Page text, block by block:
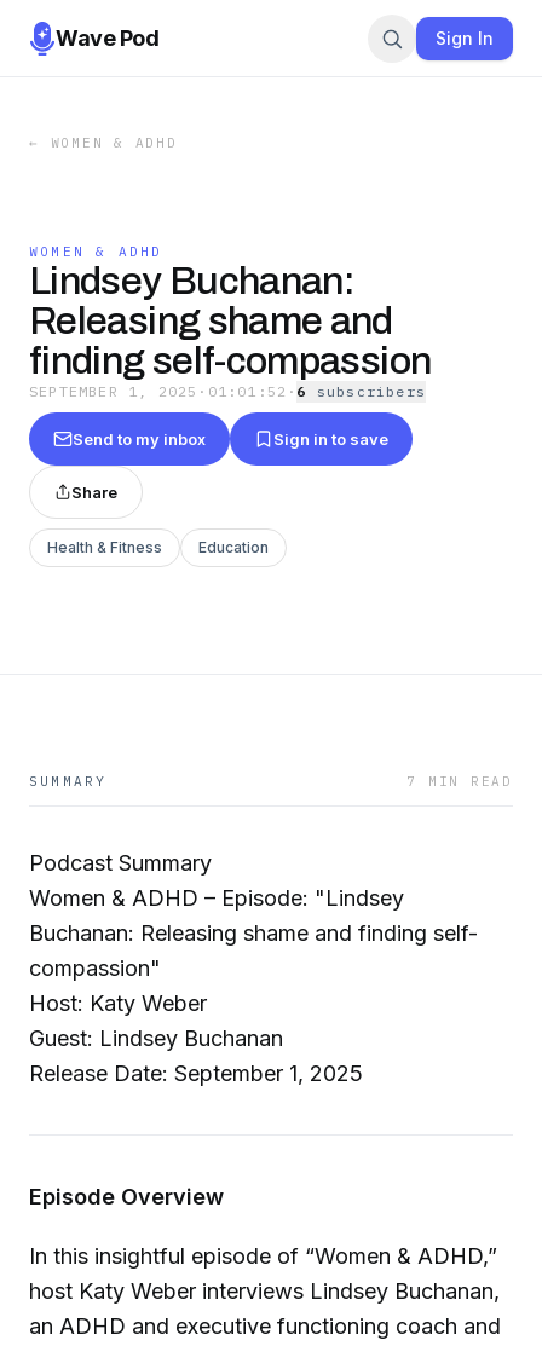
Wave Pod Sign In
← WOMEN & ADHD
WOMEN & ADHD
Lindsey Buchanan:
Releasing shame and
finding self-compassion
SEPTEMBER 1, 2025 · 01:01:52 · 6 subscribers
Send to my inbox Sign in to save
Share
Health & Fitness Education
SUMMARY 7 MIN READ
Podcast Summary
Women & ADHD – Episode: "Lindsey
Buchanan: Releasing shame and finding self-
compassion"
Host: Katy Weber
Guest: Lindsey Buchanan
Release Date: September 1, 2025
Episode Overview
In this insightful episode of “Women & ADHD,”
host Katy Weber interviews Lindsey Buchanan,
an ADHD and executive functioning coach and